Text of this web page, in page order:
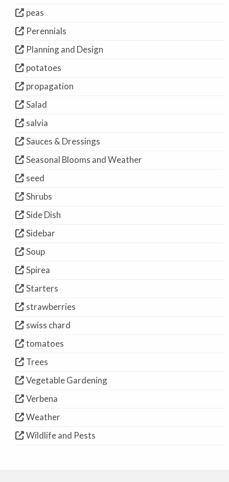
peas
Perennials
Planning and Design
potatoes
propagation
Salad
salvia
Sauces & Dressings
Seasonal Blooms and Weather
seed
Shrubs
Side Dish
Sidebar
Soup
Spirea
Starters
strawberries
swiss chard
tomatoes
Trees
Vegetable Gardening
Verbena
Weather
Wildlife and Pests